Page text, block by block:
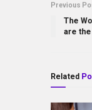
Previous
The
are
Related